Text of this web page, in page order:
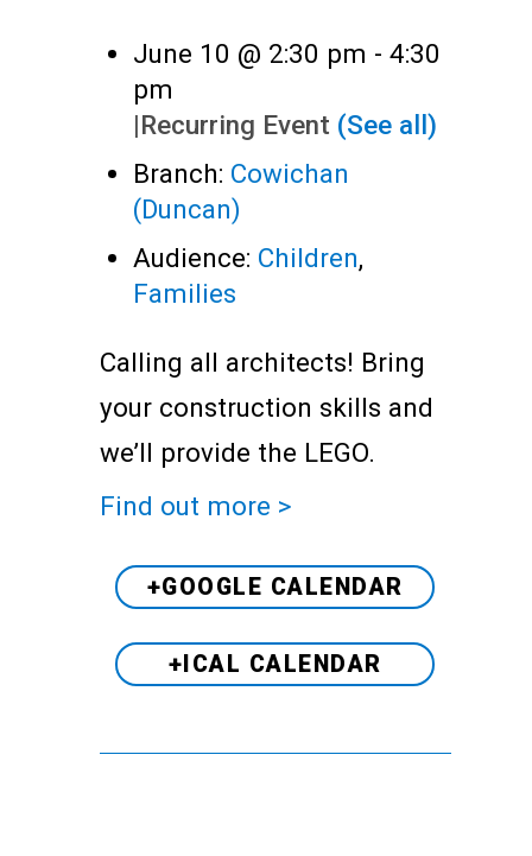
June 10 @ 2:30 pm - 4:30
pm
|Recurring Event (See all)
Branch: Cowichan
(Duncan)
Audience: Children,
Families
Calling all architects! Bring
your construction skills and
we’ll provide the LEGO.
Find out more >
+GOOGLE CALENDAR
+ICAL CALENDAR